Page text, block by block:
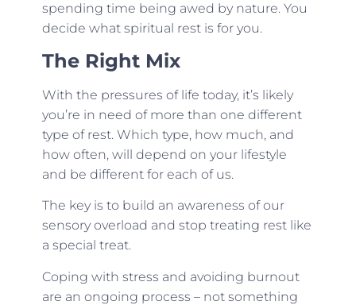
spending time being awed by nature. You
decide what spiritual rest is for you.
The Right Mix
With the pressures of life today, it’s likely
you’re in need of more than one different
type of rest. Which type, how much, and
how often, will depend on your lifestyle
and be different for each of us.
The key is to build an awareness of our
sensory overload and stop treating rest like
a special treat.
Coping with stress and avoiding burnout
are an ongoing process – not something